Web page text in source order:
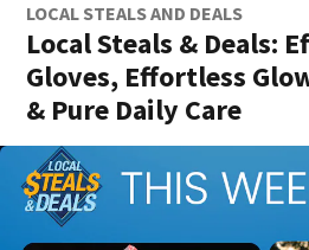
LOCAL STEALS AND DEALS
Local Steals & Deals:
Gloves, Effortless
& Pure Daily Care